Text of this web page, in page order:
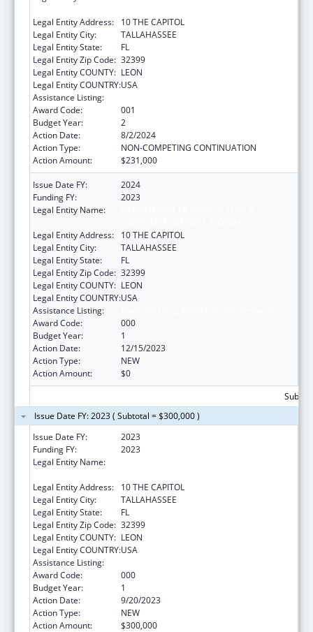
Legal Entity Address:
10 THE CAPITOL
Legal Entity City:
TALLAHASSEE
Legal Entity State:
FL
Legal Entity Zip Code: 32399
Legal Entity COUNTY: LEON
Legal Entity COUNTRY:USA
Assistance Listing:
Award Code:
001
Budget Year:
2
Action Date:
8/2/2024
Action Type:
NON-COMPETING CONTINUATION
Action Amount:
$231,000
Issue Date FY:
2024
Funding FY:
2023
Legal Entity Name:
Legal Entity Address:
10 THE CAPITOL
Legal Entity City:
TALLAHASSEE
Legal Entity State:
FL
Legal Entity Zip Code: 32399
Legal Entity COUNTY: LEON
Legal Entity COUNTRY:USA
Assistance Listing:
Award Code:
000
Budget Year:
1
Action Date:
12/15/2023
Action Type:
NEW
Action Amount:
$0
Issue Date FY: 2023 ( Subtotal = $300,000 )
Issue Date FY:
2023
Funding FY:
2023
Legal Entity Name:
Legal Entity Address:
10 THE CAPITOL
Legal Entity City:
TALLAHASSEE
Legal Entity State:
FL
Legal Entity Zip Code: 32399
Legal Entity COUNTY: LEON
Legal Entity COUNTRY:USA
Assistance Listing:
Award Code:
000
Budget Year:
1
Action Date:
9/20/2023
Action Type:
NEW
Action Amount:
$300,000